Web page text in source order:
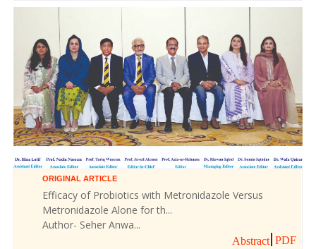
ORIGINAL ARTICLE
Efficacy of Probiotics with Metronidazole Versus
Metronidazole Alone for th...
Author- Seher Anwa...
Abstract PDF